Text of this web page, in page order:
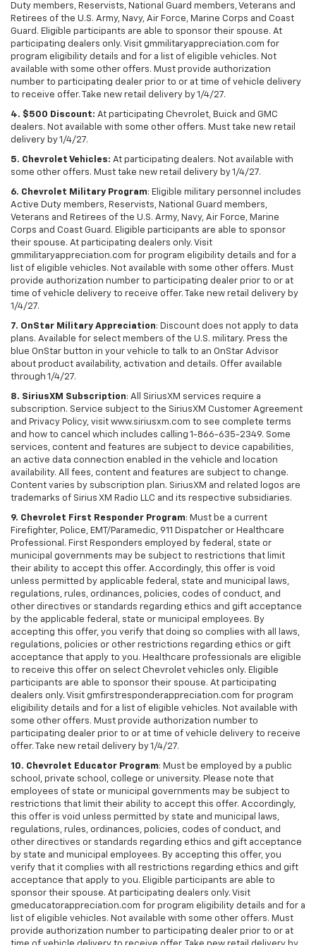
Duty members, Reservists, National Guard members, Veterans and
Retirees of the U.S. Army, Navy, Air Force, Marine Corps and Coast
Guard. Eligible participants are able to sponsor their spouse. At
participating dealers only. Visit gmmilitaryappreciation.com for
program eligibility details and for a list of eligible vehicles. Not
available with some other offers. Must provide authorization
number to participating dealer prior to or at time of vehicle delivery
to receive offer. Take new retail delivery by 1/4/27.
4. $500 Discount: At participating Chevrolet, Buick and GMC
dealers. Not available with some other offers. Must take new retail
delivery by 1/4/27.
5. Chevrolet Vehicles: At participating dealers. Not available with
some other offers. Must take new retail delivery by 1/4/27.
6. Chevrolet Military Program: Eligible military personnel includes
Active Duty members, Reservists, National Guard members,
Veterans and Retirees of the U.S. Army, Navy, Air Force, Marine
Corps and Coast Guard. Eligible participants are able to sponsor
their spouse. At participating dealers only. Visit
gmmilitaryappreciation.com for program eligibility details and for a
list of eligible vehicles. Not available with some other offers. Must
provide authorization number to participating dealer prior to or at
time of vehicle delivery to receive offer. Take new retail delivery by
1/4/27.
7. OnStar Military Appreciation: Discount does not apply to data
plans. Available for select members of the U.S. military. Press the
blue OnStar button in your vehicle to talk to an OnStar Advisor
about product availability, activation and details. Offer available
through 1/4/27.
8. SiriusXM Subscription: All SiriusXM services require a
subscription. Service subject to the SiriusXM Customer Agreement
and Privacy Policy, visit www.siriusxm.com to see complete terms
and how to cancel which includes calling 1-866-635-2349. Some
services, content and features are subject to device capabilities,
an active data connection enabled in the vehicle and location
availability. All fees, content and features are subject to change.
Content varies by subscription plan. SiriusXM and related logos are
trademarks of Sirius XM Radio LLC and its respective subsidiaries.
9. Chevrolet First Responder Program: Must be a current
Firefighter, Police, EMT/Paramedic, 911 Dispatcher or Healthcare
Professional. First Responders employed by federal, state or
municipal governments may be subject to restrictions that limit
their ability to accept this offer. Accordingly, this offer is void
unless permitted by applicable federal, state and municipal laws,
regulations, rules, ordinances, policies, codes of conduct, and
other directives or standards regarding ethics and gift acceptance
by the applicable federal, state or municipal employees. By
accepting this offer, you verify that doing so complies with all laws,
regulations, policies or other restrictions regarding ethics or gift
acceptance that apply to you. Healthcare professionals are eligible
to receive this offer on select Chevrolet vehicles only. Eligible
participants are able to sponsor their spouse. At participating
dealers only. Visit gmfirstresponderappreciation.com for program
eligibility details and for a list of eligible vehicles. Not available with
some other offers. Must provide authorization number to
participating dealer prior to or at time of vehicle delivery to receive
offer. Take new retail delivery by 1/4/27.
10. Chevrolet Educator Program: Must be employed by a public
school, private school, college or university. Please note that
employees of state or municipal governments may be subject to
restrictions that limit their ability to accept this offer. Accordingly,
this offer is void unless permitted by state and municipal laws,
regulations, rules, ordinances, policies, codes of conduct, and
other directives or standards regarding ethics and gift acceptance
by state and municipal employees. By accepting this offer, you
verify that it complies with all restrictions regarding ethics and gift
acceptance that apply to you. Eligible participants are able to
sponsor their spouse. At participating dealers only. Visit
gmeducatorappreciation.com for program eligibility details and for a
list of eligible vehicles. Not available with some other offers. Must
provide authorization number to participating dealer prior to or at